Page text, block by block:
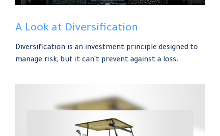
A Look at Diversification
Diversification is an investment principle designed to
manage risk, but it can't prevent against a loss.